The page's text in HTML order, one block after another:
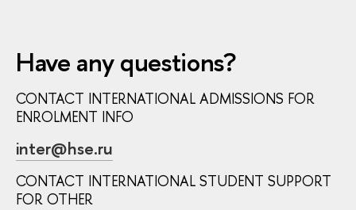
Have any questions?
CONTACT INTERNATIONAL ADMISSIONS FOR
ENROLMENT INFO
inter@hse.ru
CONTACT INTERNATIONAL STUDENT SUPPORT
FOR OTHER